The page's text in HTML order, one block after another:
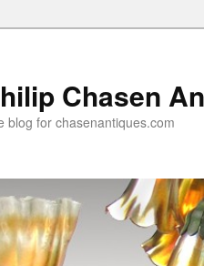
Chasen
blog for chasenantiques.com